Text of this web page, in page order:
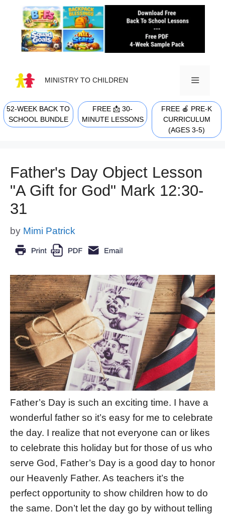
content
MINISTRY TO CHILDREN
MENU
52-WEEK BACK TO
SCHOOL BUNDLE
FREE 📩 30-
MINUTE LESSONS
FREE 🍎 PRE-K
CURRICULUM
(AGES 3-5)
Father's Day Object Lesson
"A Gift for God" Mark 12:30-
31
by Mimi Patrick
Father’s Day is such an exciting time. I have a
wonderful father so it’s easy for me to celebrate
the day. I realize that not everyone can or likes
to celebrate this holiday but for those of us who
serve God, Father’s Day is a good day to honor
our Heavenly Father. As teachers it’s the
perfect opportunity to show children how to do
the same. Don’t let the day go by without telling